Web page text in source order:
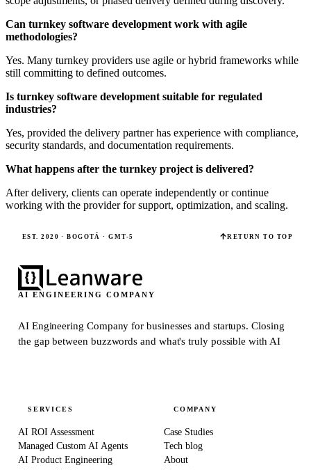
Can turnkey software development work with agile
methodologies?
Yes. Many turnkey providers use agile or hybrid frameworks while
still committing to defined outcomes.
Is turnkey software development suitable for regulated
industries?
Yes, provided the delivery partner has experience with compliance,
security standards, and documentation requirements.
What happens after the turnkey project is delivered?
After delivery, clients can operate independently or continue
working with the provider for support, optimization, and scaling.
EST. 2020 · BOGOTÁ · GMT-5 RETURN TO TOP
AI ENGINEERING COMPANY
AI Engineering Company for businesses and startups.Closing
the gap between buzzwords and what's truly possible with AI
SERVICES
AI ROI Assessment
Managed Custom AI Agents
AI Product Engineering
COMPANY
Case Studies
Tech blog
About